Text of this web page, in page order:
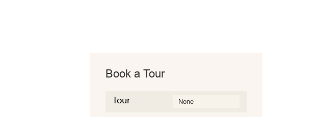
Book a Tour
Tour